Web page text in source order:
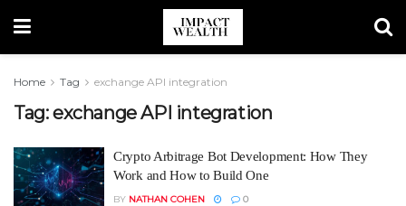
Home Tag exchange API integration
Tag:exchange API integration
Crypto Arbitrage Bot Development: How They
Work and How to Build One
BY NATHAN COHEN 0